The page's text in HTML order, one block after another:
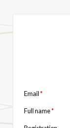
Email*
Full name*